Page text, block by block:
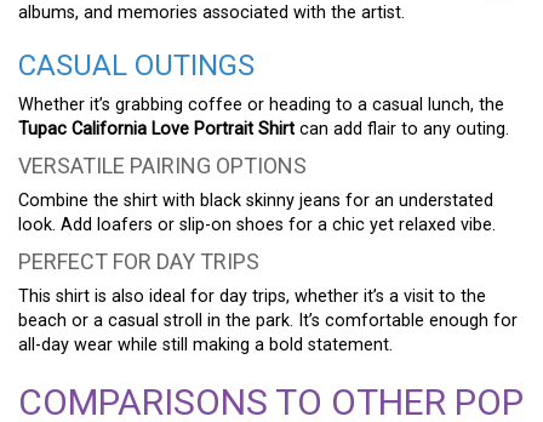
albums, and memories associated with the artist.
CASUAL OUTINGS
Whether it’s grabbing coffee or heading to a casual lunch, the
Tupac California Love Portrait Shirt can add flair to any outing.
VERSATILE PAIRING OPTIONS
Combine the shirt with black skinny jeans for an understated
look. Add loafers or slip-on shoes for a chic yet relaxed vibe.
PERFECT FOR DAY TRIPS
This shirt is also ideal for day trips, whether it’s a visit to the
beach or a casual stroll in the park. It’s comfortable enough for
all-day wear while still making a bold statement.
COMPARISONS TO OTHER POP